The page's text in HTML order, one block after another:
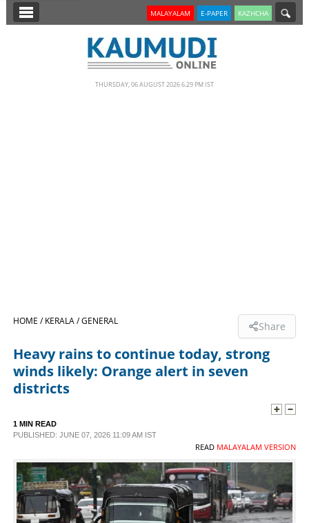
SECTIONS
LIFESTYLE
CONTACT US
MALAYALAM E-PAPER KAZHCHA
THURSDAY, 06 AUGUST 2026 6.29 PM IST
HOME /KERALA /GENERAL Share
Heavy rains to continue today, strong
winds likely: Orange alert in seven
districts
1 MIN READ
PUBLISHED: JUNE 07, 2026 11:09 AM IST
READ MALAYALAM VERSION